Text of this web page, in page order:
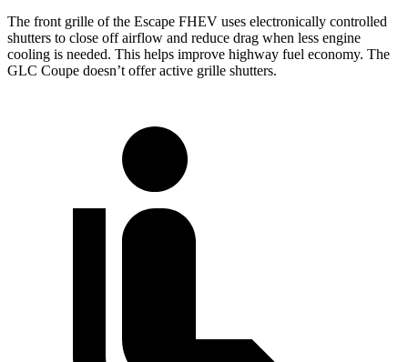
The front grille of the Escape FHEV uses electronically controlled
shutters to close off airflow and reduce drag when less engine
cooling is needed. This helps improve highway fuel economy. The
GLC Coupe doesn’t offer active grille shutters.